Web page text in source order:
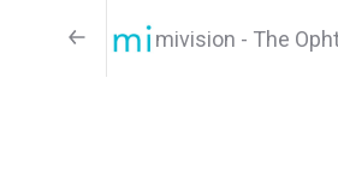
mivision - The